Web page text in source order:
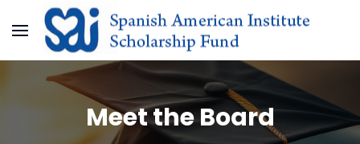
Meet the Board